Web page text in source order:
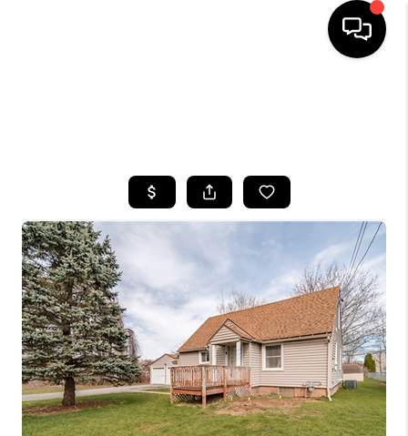
TOP AREAS
BUYING
SELLING
FINANCING
HOME VALUE
WHO WE ARE
REVIEWS